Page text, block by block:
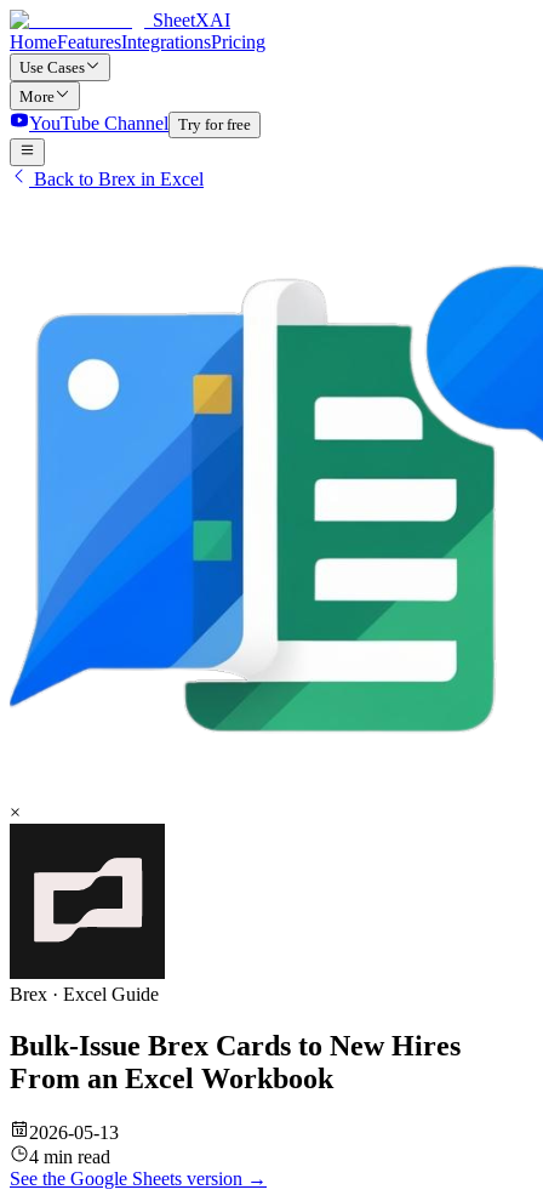
SheetXAI
HomeFeaturesIntegrationsPricing
Use Cases
More
YouTube Channel Try for free
Back to Brex in Excel
×
Brex · Excel Guide
Bulk-Issue Brex Cards to New Hires
From an Excel Workbook
2026-05-13
4 min read
See the Google Sheets version →